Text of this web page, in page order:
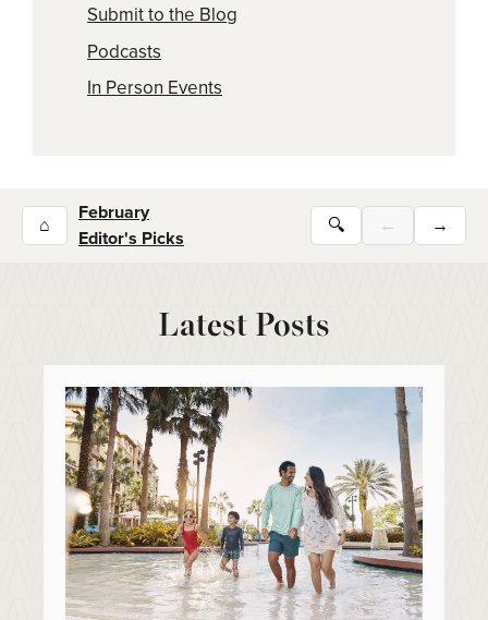
Submit to the Blog
Podcasts
In Person Events
⌂
February
Editor's Picks
🔍 ← →
Latest Posts